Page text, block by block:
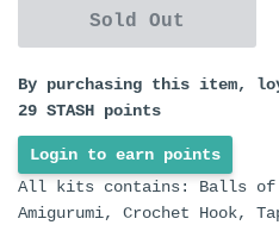
Sold Out
By purchasing this item,
29 STASH points
Login to earn points
All kits contains: Balls of
Amigurumi, Crochet Hook,